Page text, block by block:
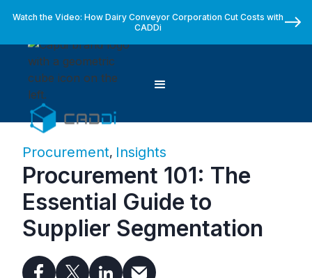
Watch the Video: How Dairy Conveyor Corporation Cut Costs with
CADDi
Procurement, Insights
Procurement 101: The
Essential Guide to
Supplier Segmentation